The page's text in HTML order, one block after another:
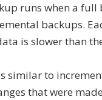
runs when a full
backups.
is slower than
similar to
that were